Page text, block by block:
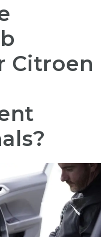
Citroen